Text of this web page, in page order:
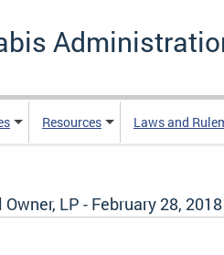
Resources Laws and
LP - February 28,